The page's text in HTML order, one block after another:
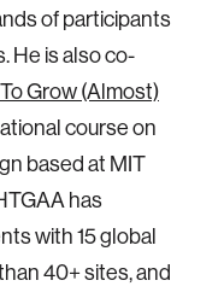
of participants
He is also co-
Grow (Almost)
course on
based at MIT
has
with 15 global
40+ sites, and